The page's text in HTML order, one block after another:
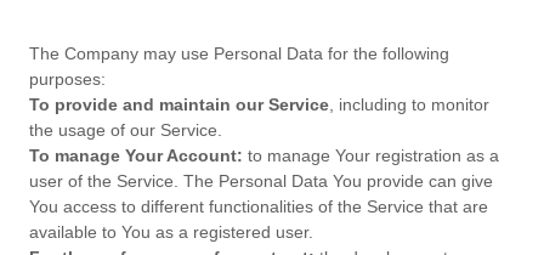
The Company may use Personal Data for the following
purposes:
To provide and maintain our Service , including to monitor
the usage of our Service.
To manage Your Account: to manage Your registration as a
user of the Service. The Personal Data You provide can give
You access to different functionalities of the Service that are
available to You as a registered user.